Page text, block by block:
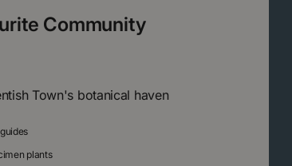
Community
Town's botanical haven
plants